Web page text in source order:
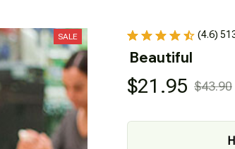
SALE (4.6)
Beautiful
$21.95 $43.90